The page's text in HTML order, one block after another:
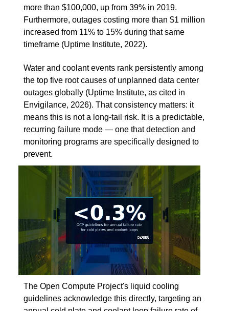
more than $100,000, up from 39% in 2019.
Furthermore, outages costing more than $1 million
increased from 11% to 15% during that same
timeframe (Uptime Institute, 2022).
Water and coolant events rank persistently among
the top five root causes of unplanned data center
outages globally (Uptime Institute, as cited in
Envigilance, 2026). That consistency matters: it
means this is not a long-tail risk. It is a predictable,
recurring failure mode — one that detection and
monitoring programs are specifically designed to
prevent.
The Open Compute Project's liquid cooling
guidelines acknowledge this directly, targeting an